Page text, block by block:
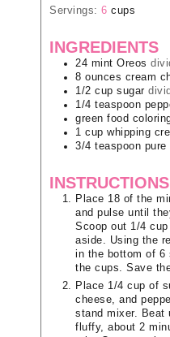
Servings: 6 cups
INGREDIENTS
24 mint Oreos
8 ounces cream
1/2 cup sugar
1/4 teaspoon
green food
1 cup whipping
3/4 teaspoon pure
INSTRUCTIONS
Place 18 of the
and pulse until
Scoop out 1/4
aside. Using the
in the bottom of 6
the cups. Save
Place 1/4 cup of
cheese, and
stand mixer. Beat
fluffy, about 2